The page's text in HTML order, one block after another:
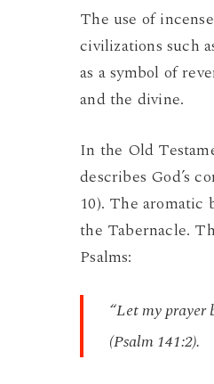
The use of
civilizations such
as a symbol of
and the divine.
In the Old
describes God’s
10). The aromatic
the Tabernacle.
Psalms:
“Let my prayer
(Psalm 141:2).